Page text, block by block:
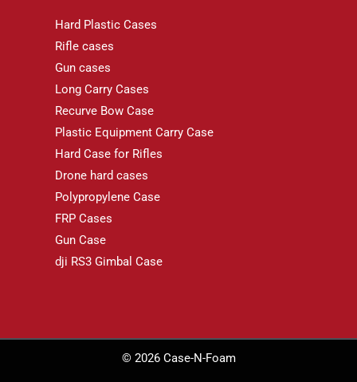
Hard Plastic Cases
Rifle cases
Gun cases
Long Carry Cases
Recurve Bow Case
Plastic Equipment Carry Case
Hard Case for Rifles
Drone hard cases
Polypropylene Case
FRP Cases
Gun Case
dji RS3 Gimbal Case
© 2026 Case-N-Foam